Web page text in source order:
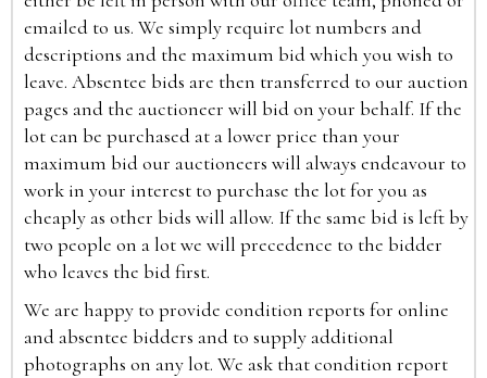
emailed to us. We simply require lot numbers and
descriptions and the maximum bid which you wish to
leave. Absentee bids are then transferred to our auction
pages and the auctioneer will bid on your behalf. If the
lot can be purchased at a lower price than your
maximum bid our auctioneers will always endeavour to
work in your interest to purchase the lot for you as
cheaply as other bids will allow. If the same bid is left by
two people on a lot we will precedence to the bidder
who leaves the bid first.
We are happy to provide condition reports for online
and absentee bidders and to supply additional
photographs on any lot. We ask that condition report